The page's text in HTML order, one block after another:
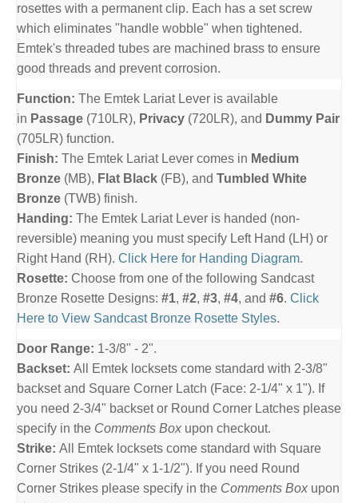
rosettes with a permanent clip. Each has a set screw
which eliminates "handle wobble" when tightened.
Emtek's threaded tubes are machined brass to ensure
good threads and prevent corrosion.
Function: The Emtek Lariat Lever is available
in Passage (710LR), Privacy (720LR), and Dummy Pair
(705LR) function.
Finish: The Emtek Lariat Lever comes in Medium
Bronze (MB), Flat Black (FB), and Tumbled White
Bronze (TWB) finish.
Handing: The Emtek Lariat Lever is handed (non-
reversible) meaning you must specify Left Hand (LH) or
Right Hand (RH). Click Here for Handing Diagram.
Rosette: Choose from one of the following Sandcast
Bronze Rosette Designs: #1, #2, #3, #4, and #6. Click
Here to View Sandcast Bronze Rosette Styles.
Door Range: 1-3/8" - 2".
Backset: All Emtek locksets come standard with 2-3/8"
backset and Square Corner Latch (Face: 2-1/4" x 1"). If
you need 2-3/4" backset or Round Corner Latches please
specify in the Comments Box upon checkout.
Strike: All Emtek locksets come standard with Square
Corner Strikes (2-1/4" x 1-1/2"). If you need Round
Corner Strikes please specify in the Comments Box upon